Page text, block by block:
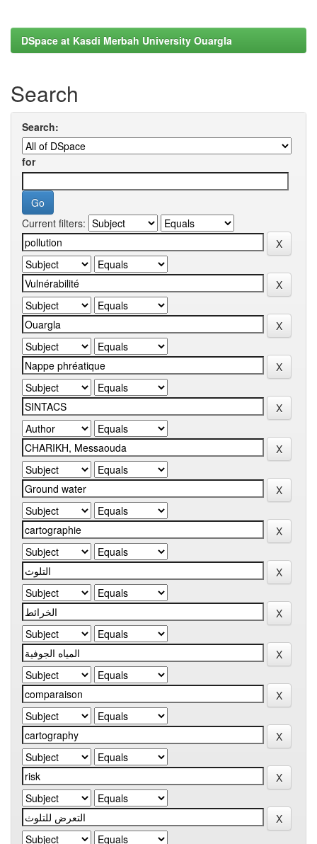
DSpace at Kasdi Merbah University Ouargla
Search
Search:
for
Current filters: